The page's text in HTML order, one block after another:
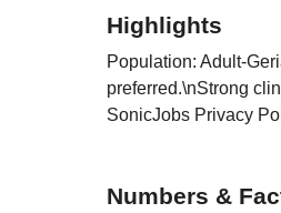
Highlights
Population: Adult-
preferred.\nStrong
SonicJobs Privacy
Numbers &